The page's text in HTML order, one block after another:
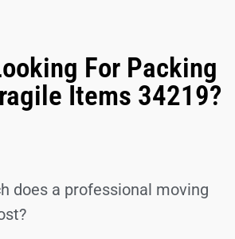
For Packing
Items 34219?
does a professional moving